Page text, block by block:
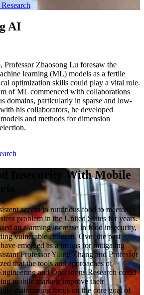
AI
Professor Zhaosong Lu foresaw the
learning (ML) models as a fertile
optimization skills could play a vital role.
of ML commenced with collaborations
domains, particularly in sparse and low-
his collaborators, he developed
and methods for dimension
Insecurity With Mobile
access to nutritious food to meetdaily
problem in the United States for years.
an alarming increase in food insecurity,
vulnerable children. Over the past
emerged as a means for mitigating
Professor Yiling Zhang and Professor
that the tools and approaches of
and Operations Research could
mobile markets improve their
maintaining focus on the core goal of